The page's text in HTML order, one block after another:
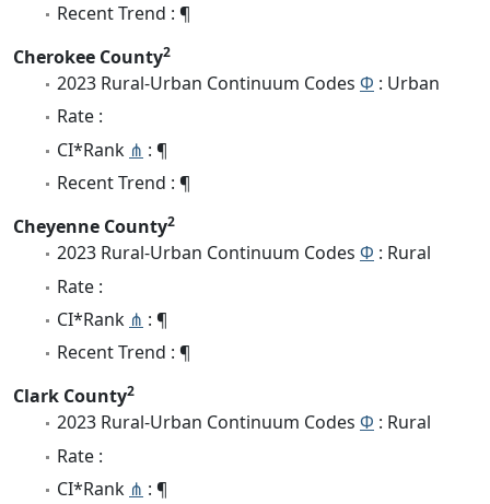
Recent Trend : ¶
Cherokee County2
2023 Rural-Urban Continuum Codes Φ : Urban
Rate :
CI*Rank ⋔ : ¶
Recent Trend : ¶
Cheyenne County2
2023 Rural-Urban Continuum Codes Φ : Rural
Rate :
CI*Rank ⋔ : ¶
Recent Trend : ¶
Clark County2
2023 Rural-Urban Continuum Codes Φ : Rural
Rate :
CI*Rank ⋔ : ¶